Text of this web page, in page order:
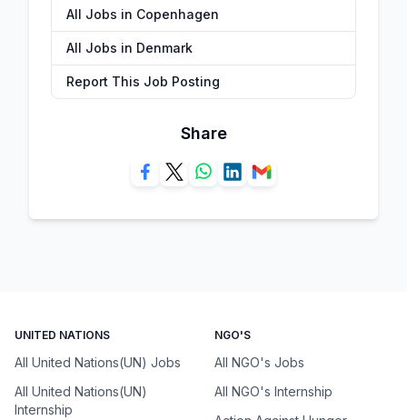
All Jobs in Copenhagen
All Jobs in Denmark
Report This Job Posting
Share
UNITED NATIONS
All United Nations(UN) Jobs
All United Nations(UN)
Internship
NGO'S
All NGO's Jobs
All NGO's Internship